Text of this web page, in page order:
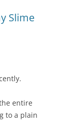
Slime
entire
to a plain